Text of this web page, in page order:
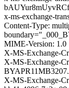
x-ms-exchange-
Content-Type:
MIME-Version: 1.0
X-MS-Exchange-
X-MS-Exchange-
X-MS-Exchange-